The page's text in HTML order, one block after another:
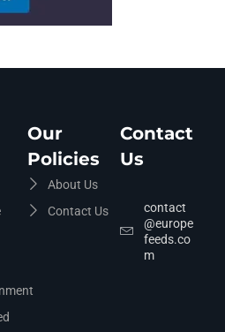
Our
Policies
About Us
Contact Us
Contact
Us
contact
@europe
feeds.co
m